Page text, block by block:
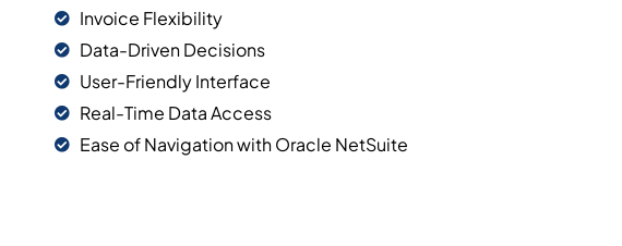
Invoice Flexibility
Data-Driven Decisions
User-Friendly Interface
Real-Time Data Access
Ease of Navigation with Oracle NetSuite